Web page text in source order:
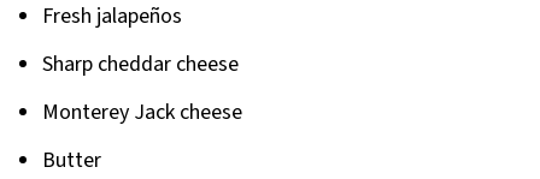
Fresh jalapeños
Sharp cheddar cheese
Monterey Jack cheese
Butter